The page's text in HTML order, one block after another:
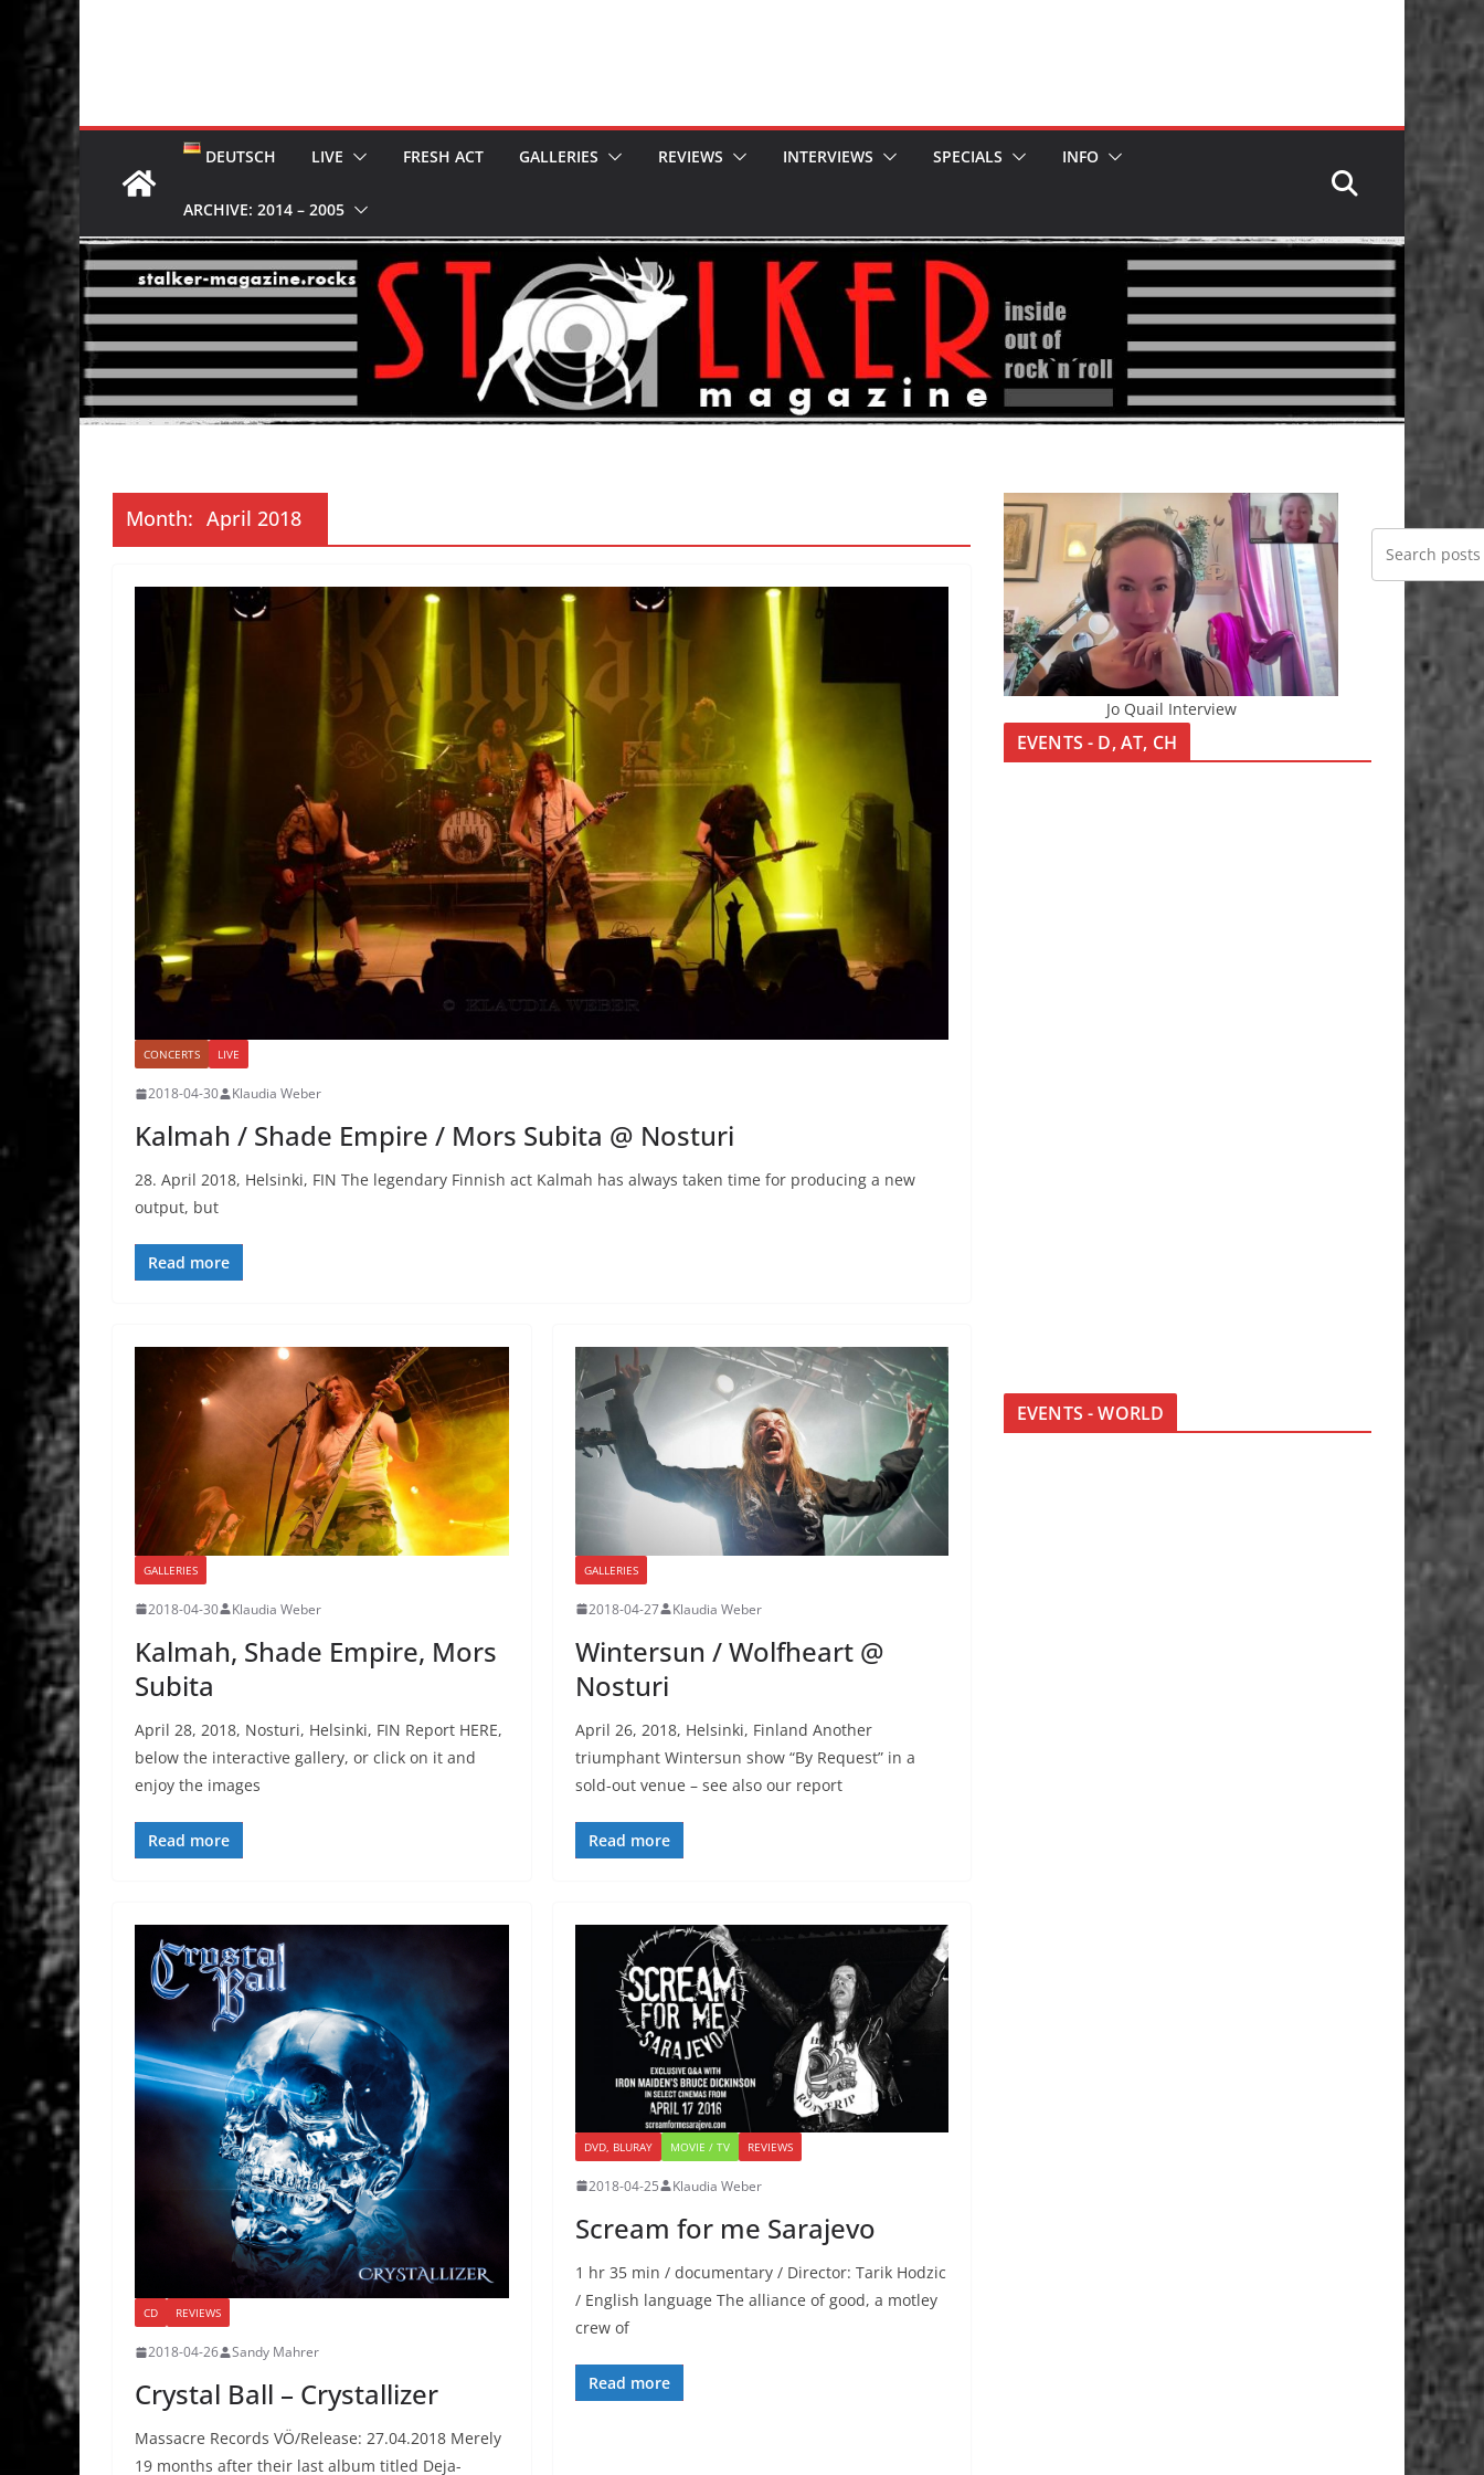
DEUTSCH LIVE FRESH ACT GALLERIES REVIEWS INTERVIEWS SPECIALS INFO
ARCHIVE: 2014 – 2005
Month: April 2018
CONCERTS LIVE
2018-04-30 Klaudia Weber
Kalmah / Shade Empire / Mors Subita @ Nosturi
28. April 2018, Helsinki, FIN The legendary Finnish act Kalmah has always taken time for producing a new
output, but
Read more
GALLERIES
2018-04-30 Klaudia Weber
Kalmah, Shade Empire, Mors
Subita
April 28, 2018, Nosturi, Helsinki, FIN Report HERE,
below the interactive gallery, or click on it and
enjoy the images
Read more
GALLERIES
2018-04-27 Klaudia Weber
Wintersun / Wolfheart @
Nosturi
April 26, 2018, Helsinki, Finland Another
triumphant Wintersun show “By Request” in a
sold-out venue – see also our report
Read more
CD REVIEWS
2018-04-26 Sandy Mahrer
Crystal Ball – Crystallizer
Massacre Records VÖ/Release: 27.04.2018 Merely
19 months after their last album titled Deja-
DVD, BLURAY MOVIE / TV REVIEWS
2018-04-25 Klaudia Weber
Scream for me Sarajevo
1 hr 35 min / documentary / Director: Tarik Hodzic
/ English language The alliance of good, a motley
crew of
Read more
Jo Quail Interview
EVENTS - D, AT, CH
EVENTS - WORLD